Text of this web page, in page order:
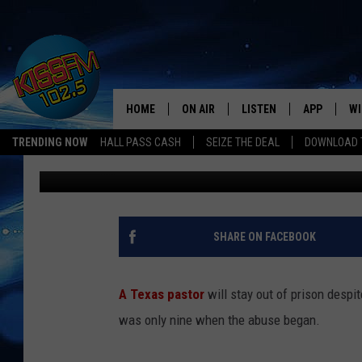
TRENDING NOW HALL PASS CASH SEIZE THE DEAL
All The Hits
HOME ON AIR
DJS
SHOWS
LISTEN
LISTEN LIVE
MOBILE APP
ALEXA-ENABLED DEVICES
RECENTLY PLAYED
APP
DOWNLOAD
JUSTICE? TEXAS
GIRL RECEIVES NO
Renee Raven Published: March 29, 2024
SHARE ON FACEBOOK
A Texas pastor will stay out of prison
was only nine when the abuse began.